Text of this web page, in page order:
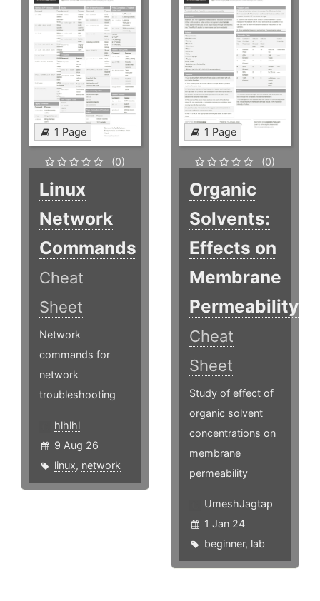
1 Page
(0)
Linux
Network
Commands
Cheat
Sheet
Network
commands for
network
troubleshooting
hlhlhl
9 Aug 26
linux, network
1 Page
(0)
Organic
Solvents:
Effects on
Membrane
Permeability
Cheat
Sheet
Study of effect of
organic solvent
concentrations on
membrane
permeability ​
UmeshJagtap
1 Jan 24
beginner, lab